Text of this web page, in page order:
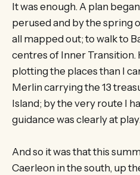
It was enough. A plan
perused and by the spring
all mapped out; to walk to
centres of Inner Transition.
plotting the places than I
Merlin carrying the 13
Island; by the very route I
guidance was clearly at
And so it was that this
Caerleon in the south, up